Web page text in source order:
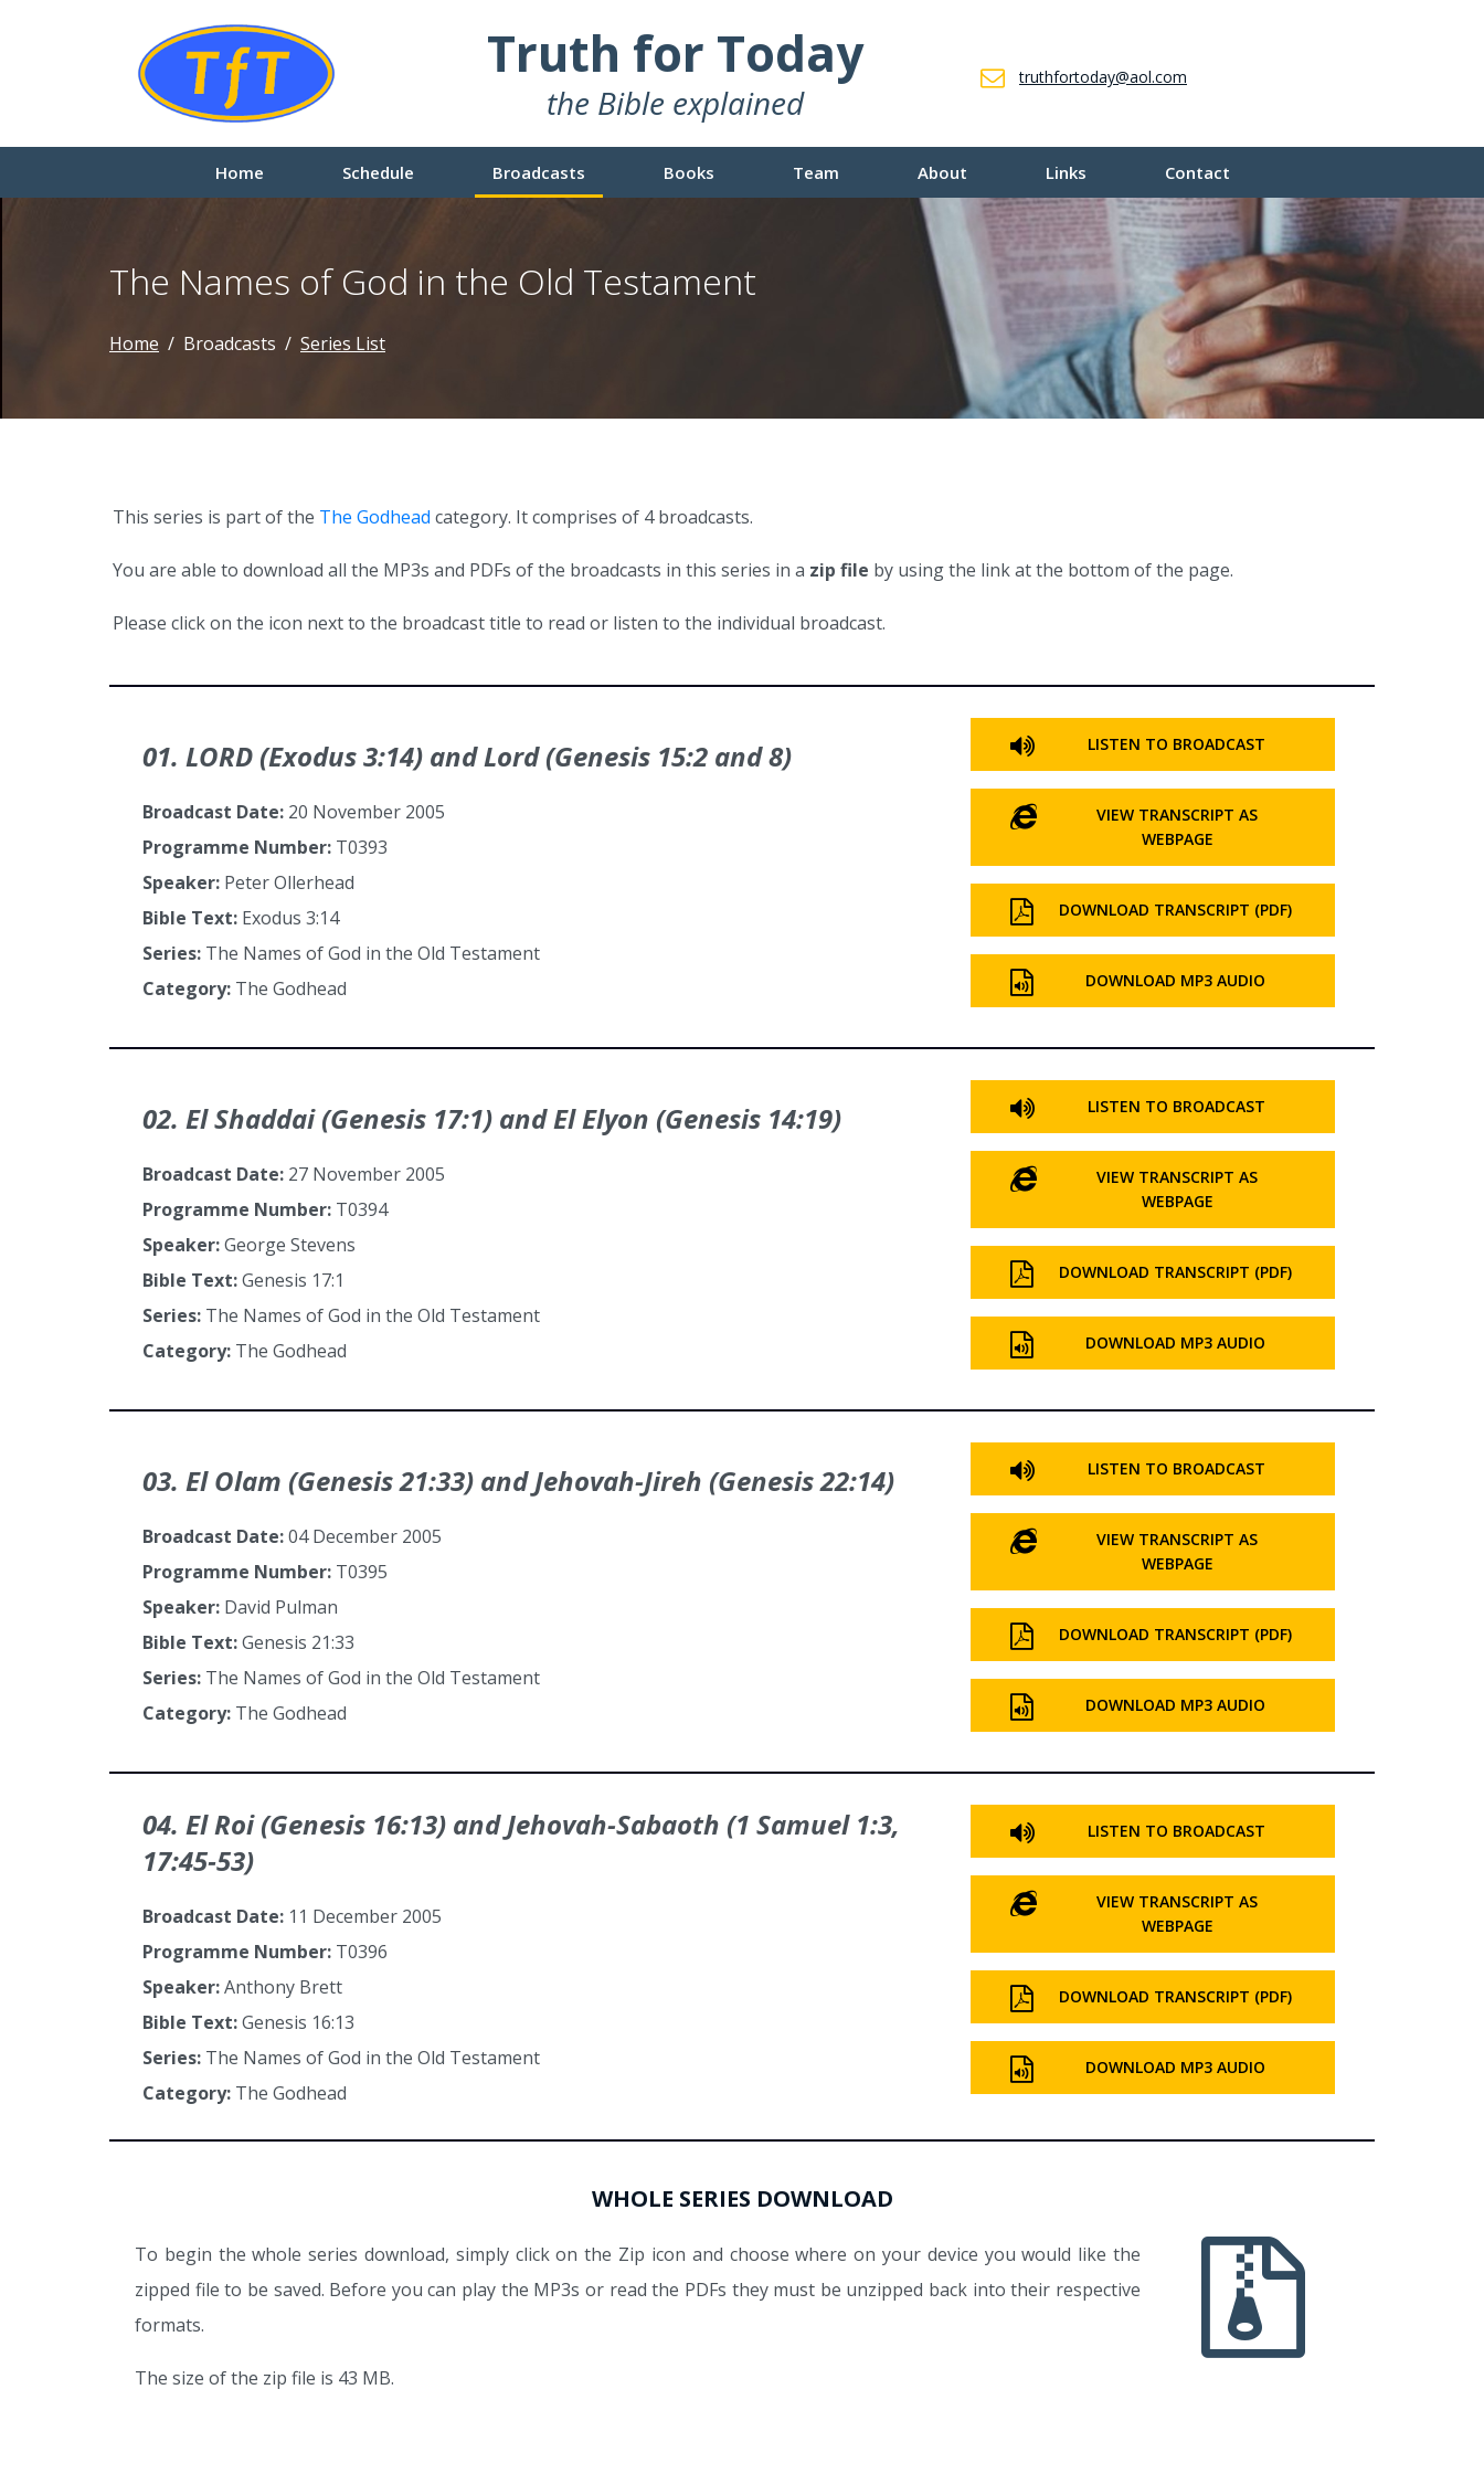
Truth for Today
the Bible explained
truthfortoday@aol.com
Home Schedule Broadcasts Books Team About Links Contact
The Names of God in the Old Testament
Home Broadcasts Series List
This series is part of the The Godhead category. It comprises of 4 broadcasts.
You are able to download all the MP3s and PDFs of the broadcasts in this series in a zip file by using the link at the bottom of the page.
Please click on the icon next to the broadcast title to read or listen to the individual broadcast.
01. LORD (Exodus 3:14) and Lord (Genesis 15:2 and 8)
Broadcast Date: 20 November 2005
Programme Number: T0393
Speaker: Peter Ollerhead
Bible Text: Exodus 3:14
Series: The Names of God in the Old Testament
Category: The Godhead
LISTEN TO BROADCAST
VIEW TRANSCRIPT AS
WEBPAGE
DOWNLOAD TRANSCRIPT (PDF)
DOWNLOAD MP3 AUDIO
02. El Shaddai (Genesis 17:1) and El Elyon (Genesis 14:19)
Broadcast Date: 27 November 2005
Programme Number: T0394
Speaker:George Stevens
Bible Text:Genesis 17:1
Series: The Names of God in the Old Testament
Category: The Godhead
LISTEN TO BROADCAST
VIEW TRANSCRIPT AS
WEBPAGE
DOWNLOAD TRANSCRIPT (PDF)
DOWNLOAD MP3 AUDIO
03. El Olam (Genesis 21:33) and Jehovah-Jireh (Genesis 22:14)
Broadcast Date:04 December 2005
Programme Number: T0395
Speaker: David Pulman
Bible Text:Genesis 21:33
Series: The Names of God in the Old Testament
Category: The Godhead
LISTEN TO BROADCAST
VIEW TRANSCRIPT AS
WEBPAGE
DOWNLOAD TRANSCRIPT (PDF)
DOWNLOAD MP3 AUDIO
04. El Roi (Genesis 16:13) and Jehovah-Sabaoth (1 Samuel 1:3,
17:45‑53)
Broadcast Date: 11 December 2005
Programme Number: T0396
Speaker:Anthony Brett
Bible Text:Genesis 16:13
Series: The Names of God in the Old Testament
Category: The Godhead
LISTEN TO BROADCAST
VIEW TRANSCRIPT AS
WEBPAGE
DOWNLOAD TRANSCRIPT (PDF)
DOWNLOAD MP3 AUDIO
WHOLE SERIES DOWNLOAD
To begin the whole series download, simply click on the Zip icon and choose where on your device you would like the
zipped file to be saved. Before you can play the MP3s or read the PDFs they must be unzipped back into their respective
formats.
The size of the zip file is 43 MB.